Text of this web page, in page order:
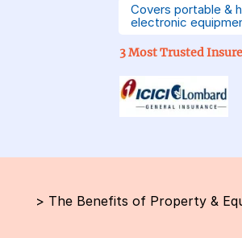
Covers portable &
electronic
3 Most Trusted
> The Benefits of Property &